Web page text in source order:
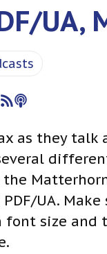
as they talk
Matterhorn
PDF/UA.
size and